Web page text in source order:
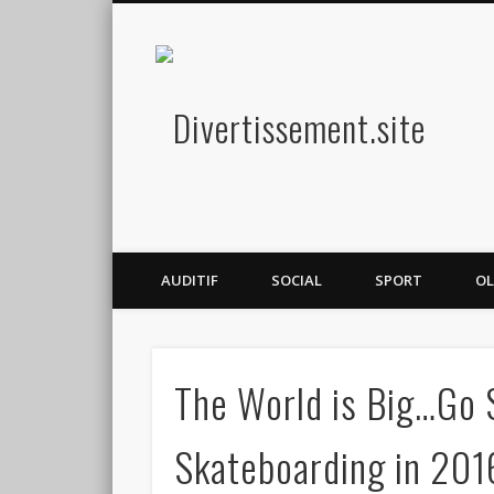
AUDITIF SOCIAL SPORT
The World is
Skateboarding in